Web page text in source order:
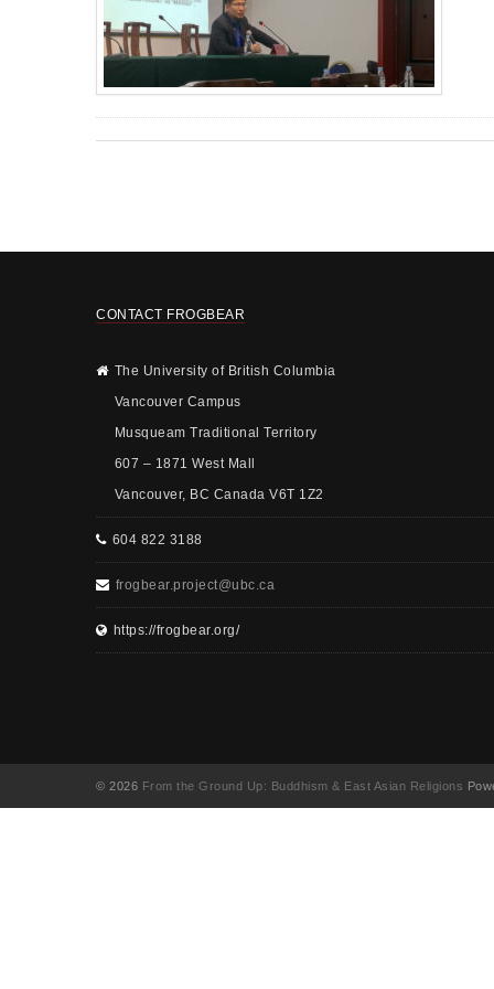
CONTACT FROGBEAR
The University of British Columbia
Vancouver Campus
Musqueam Traditional Territory
607 – 1871 West Mall
Vancouver, BC Canada V6T 1Z2
604 822 3188
frogbear.project@ubc.ca
https://frogbear.org/
© 2026 From the Ground Up: Buddhism & East Asian Religions